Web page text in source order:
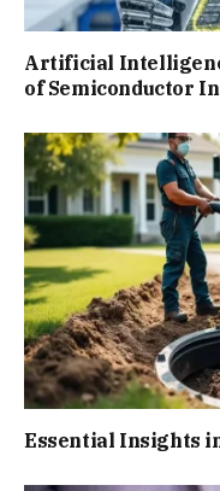
Artificial
of Semiconductor
Essential Insights